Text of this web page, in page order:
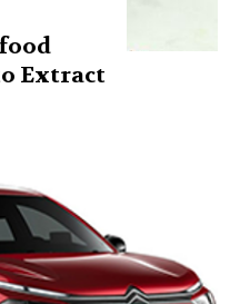
Extract